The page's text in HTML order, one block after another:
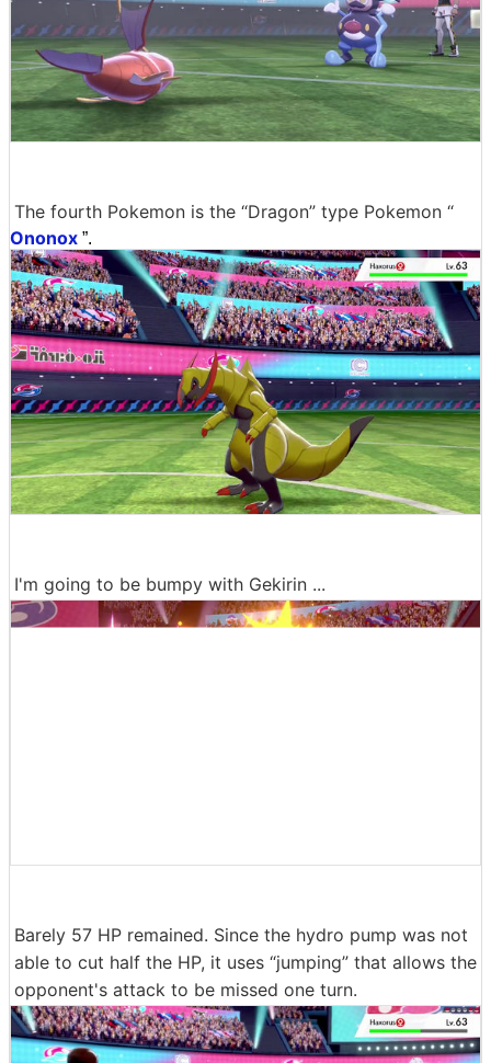
The fourth Pokemon is the “Dragon” type Pokemon “
Ononox ”.
I'm going to be bumpy with Gekirin ...
Barely 57 HP remained. Since the hydro pump was not
able to cut half the HP, it uses “jumping” that allows the
opponent's attack to be missed one turn.